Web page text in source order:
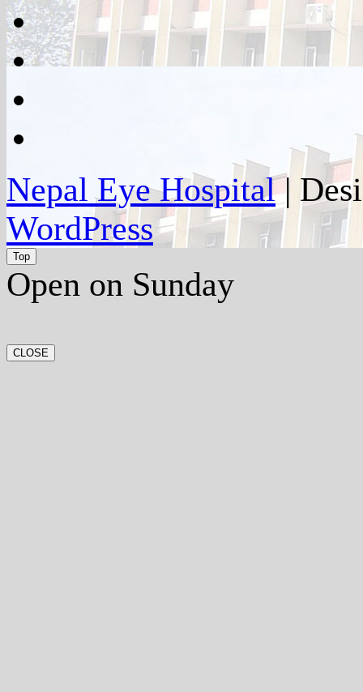
twitter
google
plus
Nepal Eye Hospital|
WordPress
Top
Open on Sunday
CLOSE